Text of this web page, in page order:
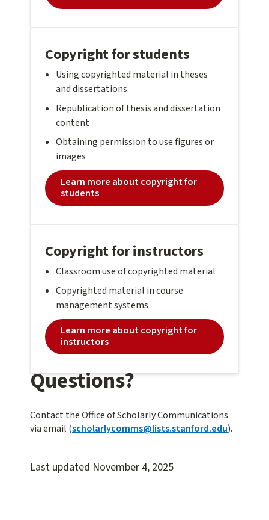
Copyright for students
Using copyrighted material in theses
and dissertations
Republication of thesis and dissertation
content
Obtaining permission to use figures or
images
Learn more about copyright for
students
Copyright for instructors
Classroom use of copyrighted material
Copyrighted material in course
management systems
Learn more about copyright for
instructors
Questions?
Contact the Office of Scholarly Communications
via email (scholarlycomms@lists.stanford.edu).
Last updated November 4, 2025